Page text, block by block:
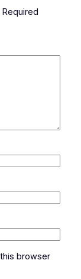
Required
browser